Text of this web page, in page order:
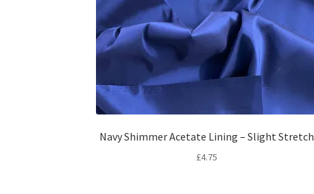
Navy Shimmer Acetate Lining – Slight Stretch
£4.75